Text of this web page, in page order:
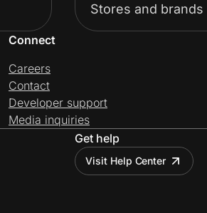
Stores and brands
Connect
Careers
Contact
Developer support
Media inquiries
Get help
Visit Help Center